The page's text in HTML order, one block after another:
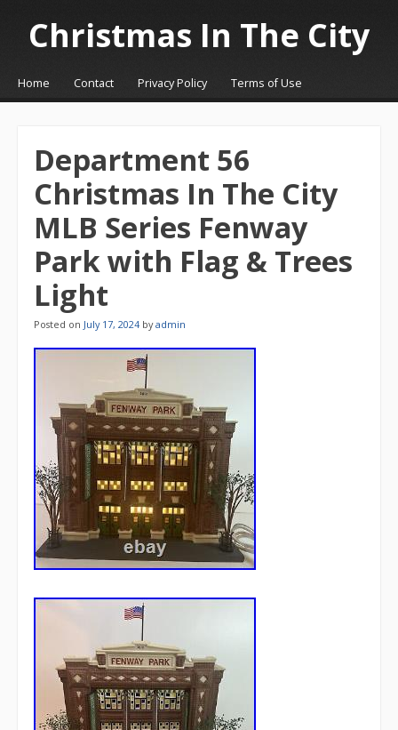
Christmas In The City
☰Menu
Skip to content
Home Contact Privacy Policy Terms of Use
Department 56
Christmas In The City
MLB Series Fenway
Park with Flag & Trees
Light
Posted on July 17, 2024 byadmin